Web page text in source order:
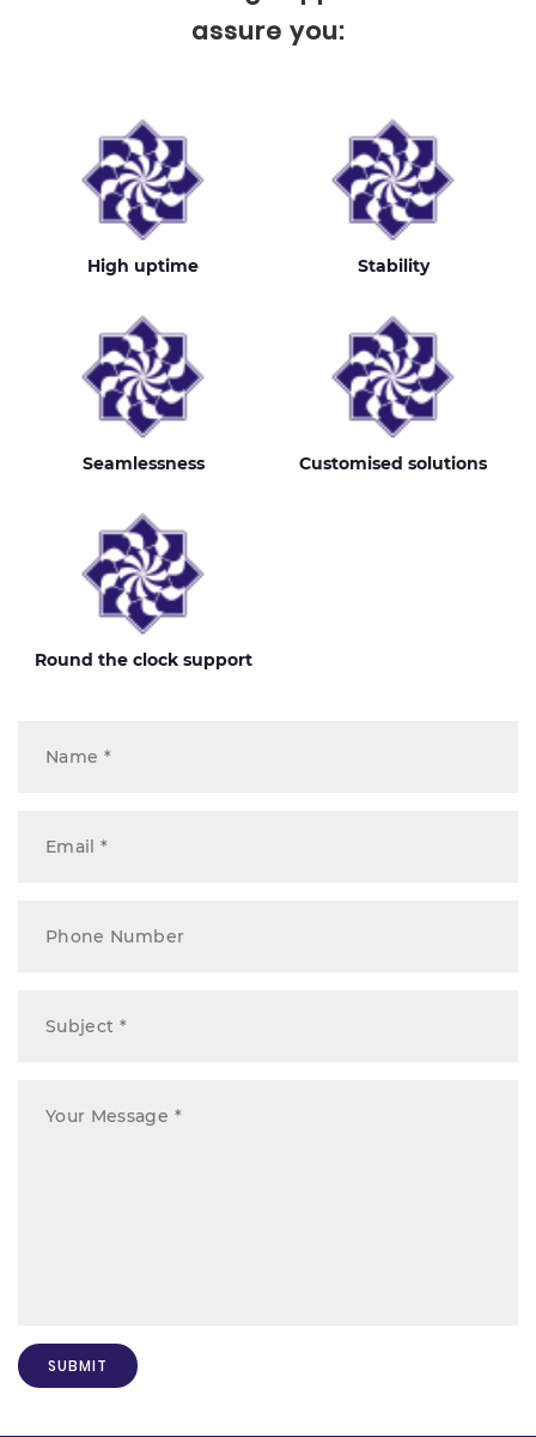
assure you:
High uptime Stability
Seamlessness Customised solutions
Round the clock support